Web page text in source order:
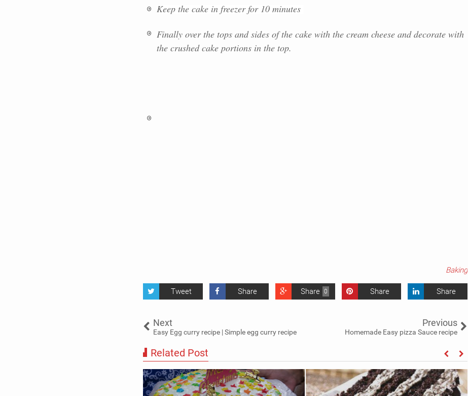
Keep the cake in freezer for 10 minutes
Finally over the tops and sides of the cake with the cream cheese and decorate with
the crushed cake portions in the top.
Baking
Tweet Share 0
Share Share Share
Next
Easy Egg curry recipe | Simple egg curry recipe
Previous
Homemade Easy pizza Sauce recipe
Related Post